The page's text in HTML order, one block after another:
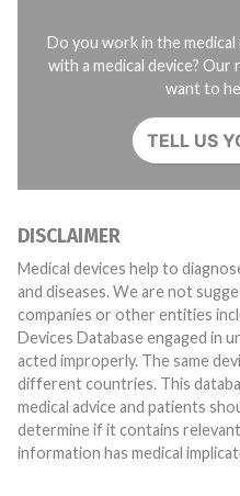
Do you work in the
with a medical device?
want to
TELL US
DISCLAIMER
Medical devices help to
and diseases. We are not
companies or other entities
Devices Database engaged in
acted improperly. The same device may have different names in
different countries. This
medical advice and patients
determine if it contains
information has medical